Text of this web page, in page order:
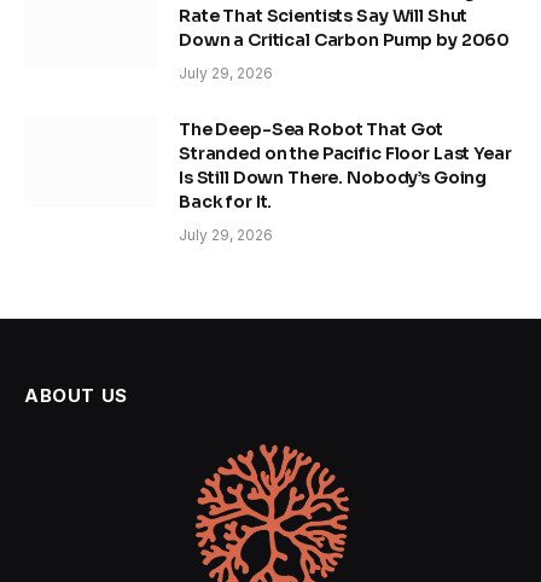
Rate That Scientists Say Will Shut
Down a Critical Carbon Pump by 2060
July 29, 2026
The Deep-Sea Robot That Got
Stranded on the Pacific Floor Last Year
Is Still Down There. Nobody’s Going
Back for It.
July 29, 2026
ABOUT US